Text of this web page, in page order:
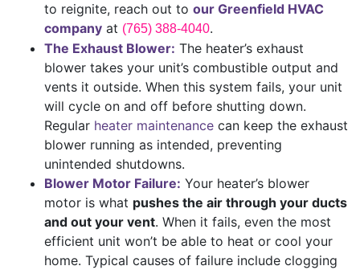
to reignite, reach out to our Greenfield HVAC
company at (765) 388-4040.
The Exhaust Blower: The heater’s exhaust
blower takes your unit’s combustible output and
vents it outside. When this system fails, your unit
will cycle on and off before shutting down.
Regular heater maintenance can keep the exhaust
blower running as intended, preventing
unintended shutdowns.
Blower Motor Failure: Your heater’s blower
motor is what pushes the air through your ducts
and out your vent. When it fails, even the most
efficient unit won’t be able to heat or cool your
home. Typical causes of failure include clogging